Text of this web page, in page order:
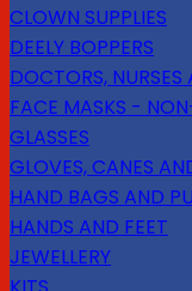
CLOWN SUPPLIES
DEELY BOPPERS
DOCTORS, NURSES
FACE MASKS -
GLASSES
GLOVES, CANES
HAND BAGS AND
HANDS AND FEET
JEWELLERY